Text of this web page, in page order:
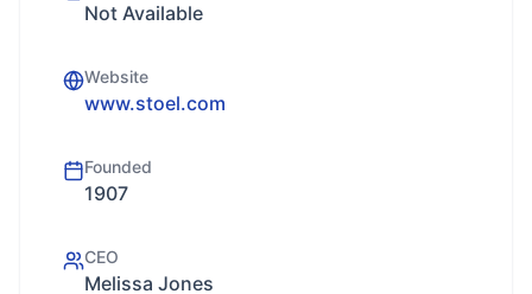
Not Available
Website
www.stoel.com
Founded
1907
CEO
Melissa Jones